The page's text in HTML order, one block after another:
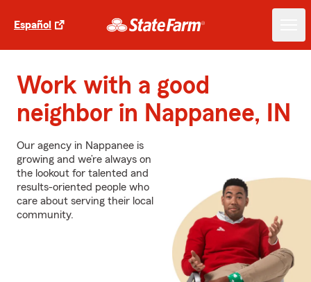
Español
Work with a good
neighbor in Nappanee, IN
Our agency in Nappanee is
growing and we’re always on
the lookout for talented and
results-oriented people who
care about serving their local
community.